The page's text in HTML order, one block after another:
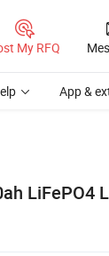
My RFQ
App &
LiFePO4